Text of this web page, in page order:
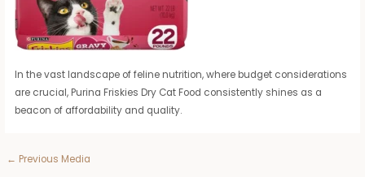
In the vast landscape of feline nutrition, where budget considerations
are crucial, Purina Friskies Dry Cat Food consistently shines as a
beacon of affordability and quality.
Post
← Previous Media